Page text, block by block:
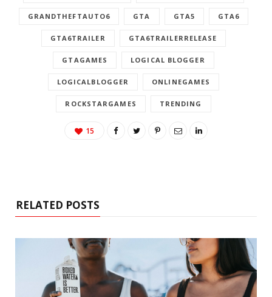
GRANDTHEFTAUTO6 GTA GTA5 GTA6
GTA6TRAILER GTA6TRAILERRELEASE
GTAGAMES LOGICAL BLOGGER
LOGICALBLOGGER ONLINEGAMES
ROCKSTARGAMES TRENDING
15
RELATED POSTS